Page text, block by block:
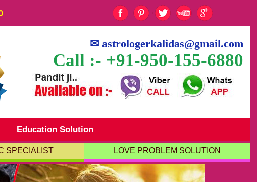
✉astrologerkalidas@gmail.com
Call :- +91-950-155-6880
Education Solution
SPECIALIST LOVE PROBLEM SOLUTION